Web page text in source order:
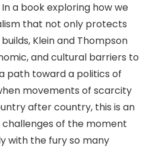
a book exploring how we
that not only protects
Klein and Thompson
and cultural barriers to
path toward a politics of
movements of scarcity
after country, this is an
of the moment
with the fury so many